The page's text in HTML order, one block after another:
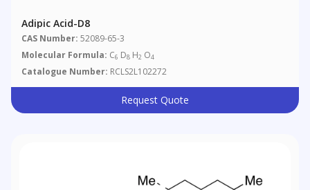
Adipic Acid-D8
CAS Number: 52089-65-3
Molecular Formula: C6 D8 H2 O4
Catalogue Number: RCLS2L102272
Request Quote